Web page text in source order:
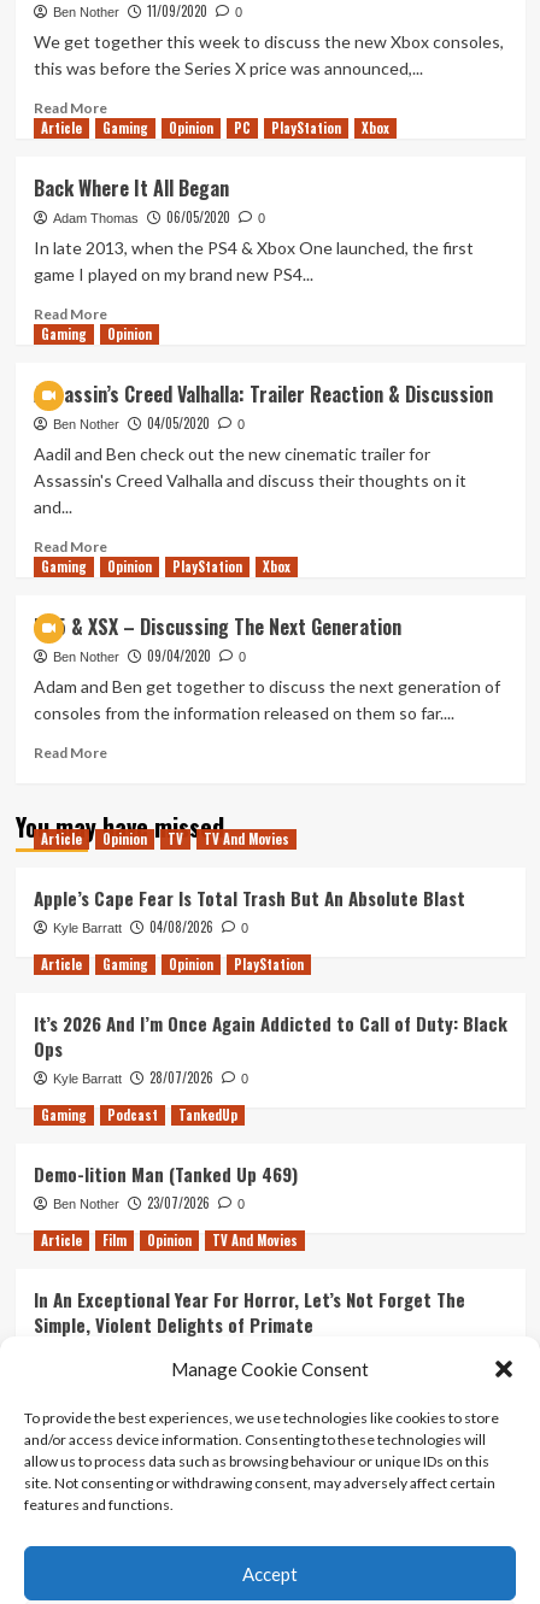
Manage Cookie Consent
To provide the best experiences, we use technologies like cookies to store
and/or access device information. Consenting to these technologies will
allow us to process data such as browsing behaviour or unique IDs on this
site. Not consenting or withdrawing consent, may adversely affect certain
features and functions.
Accept
237
–
Do
need
those
Ben Nother 11/09/2020 0
We get together this week to discuss the new Xbox consoles,
this was before the Series X price was announced,...
Read MoreRead
more
Up
228
–
Spiritfarer
and
Tiny
Xbox
Article Gaming Opinion PC PlayStation Xbox
Back Where It All Began
Adam Thomas 06/05/2020 0
In late 2013, when the PS4 & Xbox One launched, the first
game I played on my brand new PS4...
Read MoreRead
more
Where
It
All
Began
Gaming Opinion
Assassin’s Creed Valhalla: Trailer Reaction & Discussion
Ben Nother 04/05/2020 0
Aadil and Ben check out the new cinematic trailer for
Assassin's Creed Valhalla and discuss their thoughts on it
and...
Read MoreRead
more
Creed
Valhalla:
Trailer
Reaction
Discussion
Gaming Opinion PlayStation Xbox
PS5 & XSX – Discussing The Next Generation
Ben Nother 09/04/2020 0
Adam and Ben get together to discuss the next generation of
consoles from the information released on them so far....
Read MoreRead
PS5
&
Discussing
The
Next
Generation
You may have missed
Article Opinion TV TV And Movies
Apple’s Cape Fear Is Total Trash But An Absolute Blast
Kyle Barratt 04/08/2026 0
Article Gaming Opinion PlayStation
It’s 2026 And I’m Once Again Addicted to Call of Duty: Black
Ops
Kyle Barratt 28/07/2026 0
Gaming Podcast TankedUp
Demo-lition Man (Tanked Up 469)
Ben Nother 23/07/2026 0
Article Film Opinion TV And Movies
In An Exceptional Year For Horror, Let’s Not Forget The
Simple, Violent Delights of Primate
Ranking Every ‘The Omen’ Movie
Kyle Barratt 14/07/2026 0
Contact Us